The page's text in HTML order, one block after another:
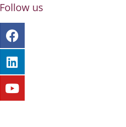
Follow us